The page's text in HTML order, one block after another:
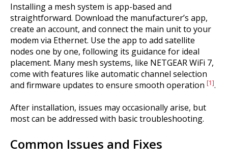
Installing a mesh system is app-based and
straightforward. Download the manufacturer’s app,
create an account, and connect the main unit to your
modem via Ethernet. Use the app to add satellite
nodes one by one, following its guidance for ideal
placement. Many mesh systems, like NETGEAR WiFi 7,
come with features like automatic channel selection
and firmware updates to ensure smooth operation [1].
After installation, issues may occasionally arise, but
most can be addressed with basic troubleshooting.
Common Issues and Fixes